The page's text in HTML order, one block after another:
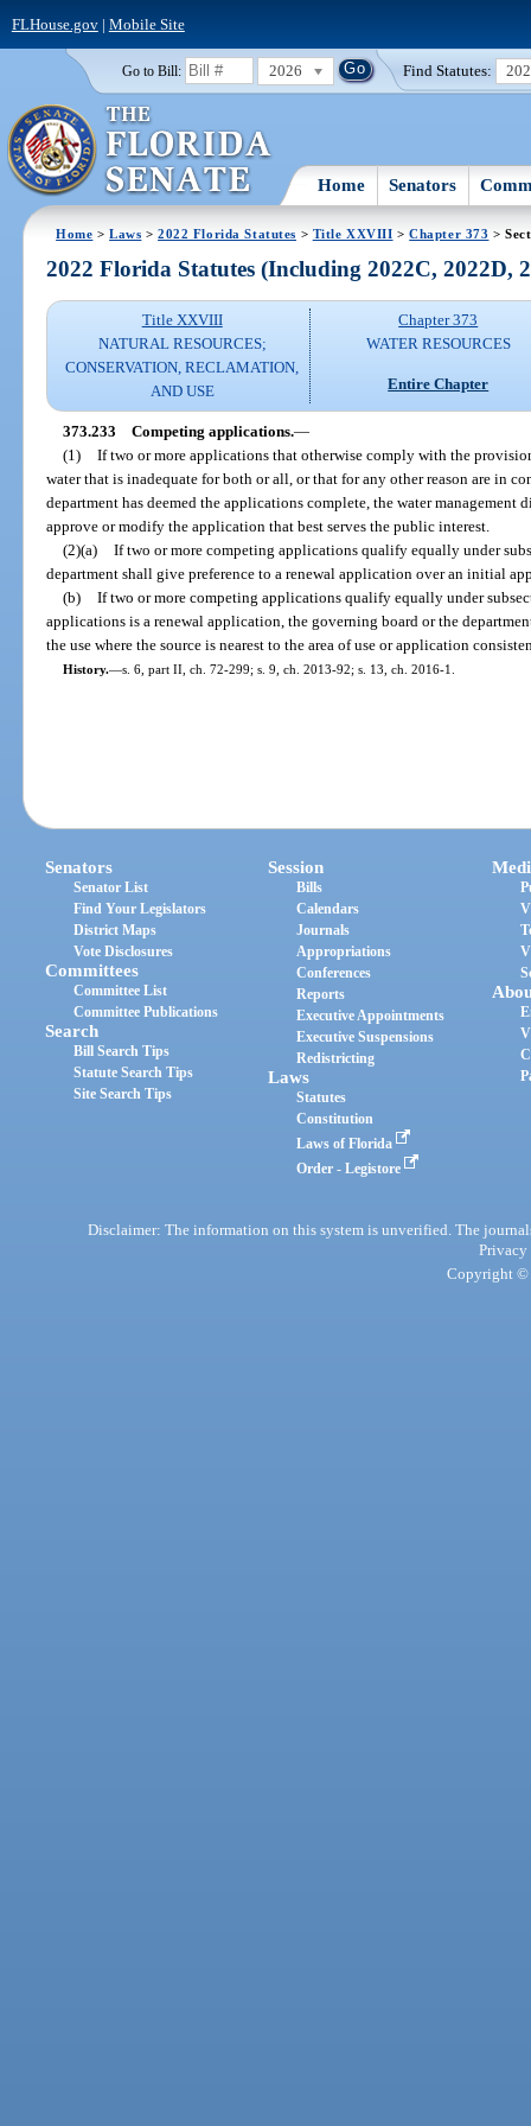
FLHouse.gov| Mobile Site
Go to Bill: 2026 Find Statutes:
Home Senators
Home >Laws >2022 Florida Statutes > Title XXVIII >Chapter 373 >
2022 Florida Statutes (Including 2022C, 2022D,
Title XXVIII
NATURAL RESOURCES;
CONSERVATION, RECLAMATION,
AND USE
Chapter 373
WATER RESOURCES
Entire Chapter
373.233 Competing applications.—
(1) If two or more applications that otherwise comply with the
water that is inadequate for both or all, or that for any other reason are in
department has deemed the applications complete, the water management
approve or modify the application that best serves the public interest.
(2)(a) If two or more competing applications qualify equally under
department shall give preference to a renewal application over an initial
(b) If two or more competing applications qualify equally under
applications is a renewal application, the governing board or the
the use where the source is nearest to the area of use or application
History.—s. 6, part II, ch. 72-299; s. 9, ch. 2013-92; s. 13, ch. 2016-1.
Senators
Senator List
Find Your Legislators
District Maps
Vote Disclosures
Committees
Committee List
Committee Publications
Search
Bill Search Tips
Statute Search Tips
Site Search Tips
Session
Bills
Calendars
Journals
Appropriations
Conferences
Reports
Executive Appointments
Executive Suspensions
Redistricting
Laws
Statutes
Constitution
Laws of Florida
Order - Legistore
Disclaimer: The information on this system is unverified. The
Privacy
Copyright ©